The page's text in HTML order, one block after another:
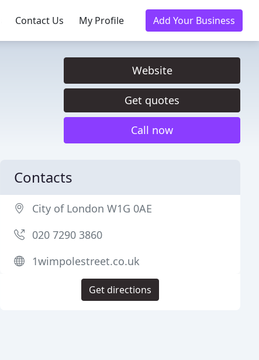
Contact Us My Profile Add Your Business
Website
Get quotes
Call now
Contacts
City of London W1G 0AE
020 7290 3860
1wimpolestreet.co.uk
Get directions